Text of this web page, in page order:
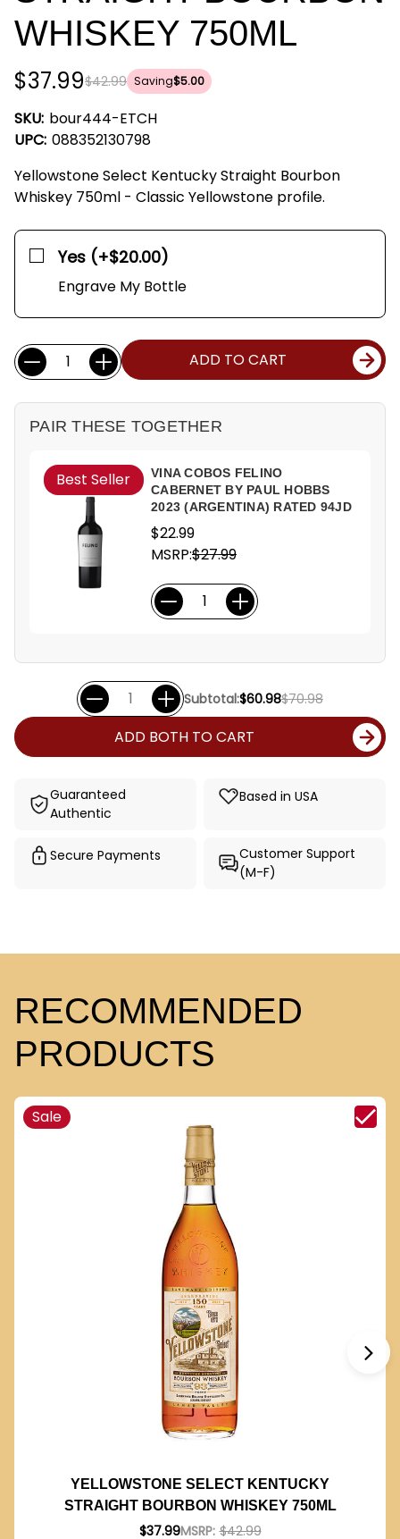
WHISKEY 750ML
$42.99
$37.99 Saving$5.00
SKU: bour444-ETCH
UPC: 088352130798
Yellowstone Select Kentucky Straight Bourbon
Whiskey 750ml - Classic Yellowstone profile.
Yes (+$20.00)
Engrave My Bottle
Current
Stock:
Quantity: ADD TO CART
PAIR THESE TOGETHER
Best Seller
VINA COBOS FELINO
CABERNET BY PAUL HOBBS
2023 (ARGENTINA) RATED 94JD
$22.99
MSRP:$27.99
Subtotal:$60.98$70.98
ADD BOTH TO CART
Guaranteed
Authentic
Based in USA
Secure Payments
Customer Support
(M-F)
RECOMMENDED
PRODUCTS
Sale
YELLOWSTONE SELECT KENTUCKY
STRAIGHT BOURBON WHISKEY 750ML
$37.99MSRP: $42.99